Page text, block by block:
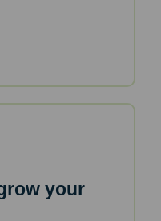
your